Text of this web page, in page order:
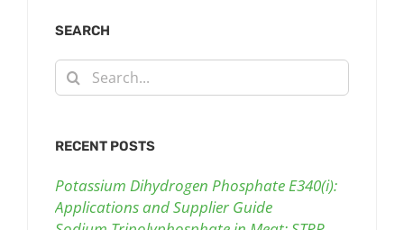
SEARCH
Search
for:
RECENT POSTS
Potassium Dihydrogen Phosphate E340(i):
Applications and Supplier Guide